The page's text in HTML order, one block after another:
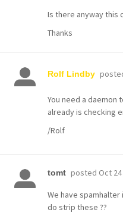
Is there anyway this
Thanks
Rolf Lindby
You need a daemon
already is checking
/Rolf
tomt posted Oct
We have
do strip these ??